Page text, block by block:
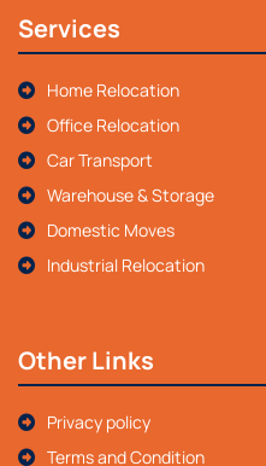
Services
Home Relocation
Office Relocation
Car Transport
Warehouse & Storage
Domestic Moves
Industrial Relocation
Other Links
Privacy policy
Terms and Condition